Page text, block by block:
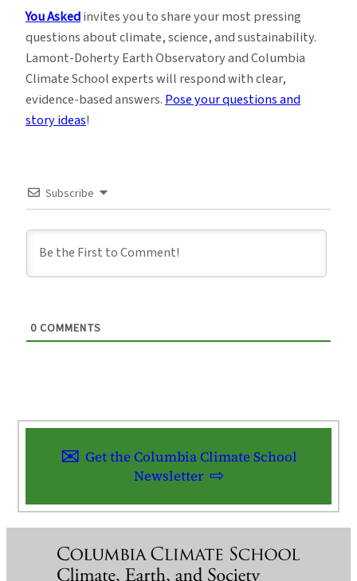
You Askedinvites you to share your most pressing
questions about climate, science, and sustainability.
Lamont-Doherty Earth Observatory and Columbia
Climate School experts will respond with clear,
evidence-based answers.Pose your questions and
story ideas!
Subscribe
0 COMMENTS
Get the Columbia Climate School
Newsletter